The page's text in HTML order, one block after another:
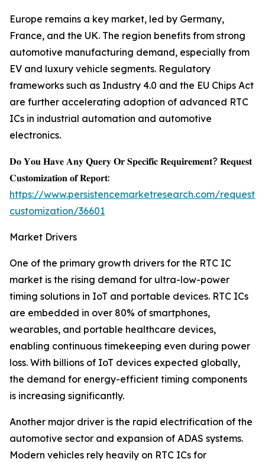
Europe remains a key market, led by Germany,
France, and the UK. The region benefits from strong
automotive manufacturing demand, especially from
EV and luxury vehicle segments. Regulatory
frameworks such as Industry 4.0 and the EU Chips Act
are further accelerating adoption of advanced RTC
ICs in industrial automation and automotive
electronics.
𝐃𝐨 𝐘𝐨𝐮 𝐇𝐚𝐯𝐞 𝐀𝐧𝐲 𝐐𝐮𝐞𝐫𝐲 𝐎𝐫 𝐒𝐩𝐞𝐜𝐢𝐟𝐢𝐜 𝐑𝐞𝐪𝐮𝐢𝐫𝐞𝐦𝐞𝐧𝐭? 𝐑𝐞𝐪𝐮𝐞𝐬𝐭
𝐂𝐮𝐬𝐭𝐨𝐦𝐢𝐳𝐚𝐭𝐢𝐨𝐧 𝐨𝐟 𝐑𝐞𝐩𝐨𝐫𝐭:
https://www.persistencemarketresearch.com/request-
customization/36601
Market Drivers
One of the primary growth drivers for the RTC IC
market is the rising demand for ultra-low-power
timing solutions in IoT and portable devices. RTC ICs
are embedded in over 80% of smartphones,
wearables, and portable healthcare devices,
enabling continuous timekeeping even during power
loss. With billions of IoT devices expected globally,
the demand for energy-efficient timing components
is increasing significantly.
Another major driver is the rapid electrification of the
automotive sector and expansion of ADAS systems.
Modern vehicles rely heavily on RTC ICs for